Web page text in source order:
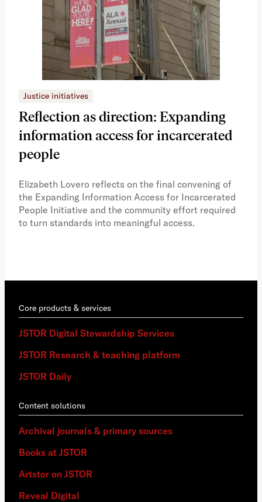
Justice initiatives
Reflection as direction: Expanding
information access for incarcerated
people
Elizabeth Lovero reflects on the final convening of
the Expanding Information Access for Incarcerated
People Initiative and the community effort required
to turn standards into meaningful access.
Core products & services
JSTOR Digital Stewardship Services
JSTOR Research & teaching platform
JSTOR Daily
Content solutions
Archival journals & primary sources
Books at JSTOR
Artstor on JSTOR
Reveal Digital